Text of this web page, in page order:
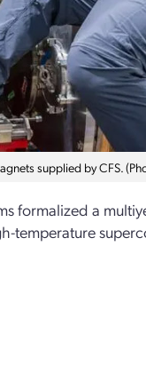
supplied by CFS.
formalized a
temperature